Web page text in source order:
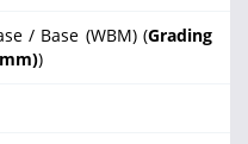
/ Base (WBM) (Grading
)